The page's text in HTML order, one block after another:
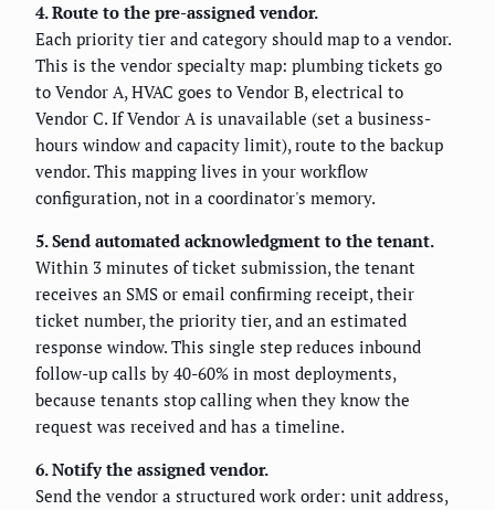
4. Route to the pre-assigned vendor.
Each priority tier and category should map to a vendor.
This is the vendor specialty map: plumbing tickets go
to Vendor A, HVAC goes to Vendor B, electrical to
Vendor C. If Vendor A is unavailable (set a business-
hours window and capacity limit), route to the backup
vendor. This mapping lives in your workflow
configuration, not in a coordinator's memory.
5. Send automated acknowledgment to the tenant.
Within 3 minutes of ticket submission, the tenant
receives an SMS or email confirming receipt, their
ticket number, the priority tier, and an estimated
response window. This single step reduces inbound
follow-up calls by 40-60% in most deployments,
because tenants stop calling when they know the
request was received and has a timeline.
6. Notify the assigned vendor.
Send the vendor a structured work order: unit address,